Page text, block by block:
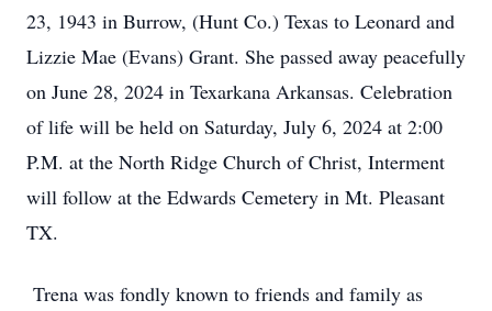
23, 1943 in Burrow, (Hunt Co.) Texas to Leonard and
Lizzie Mae (Evans) Grant. She passed away peacefully
on June 28, 2024 in Texarkana Arkansas. Celebration
of life will be held on Saturday, July 6, 2024 at 2:00
P.M. at the North Ridge Church of Christ, Interment
will follow at the Edwards Cemetery in Mt. Pleasant
TX.
Trena was fondly known to friends and family as